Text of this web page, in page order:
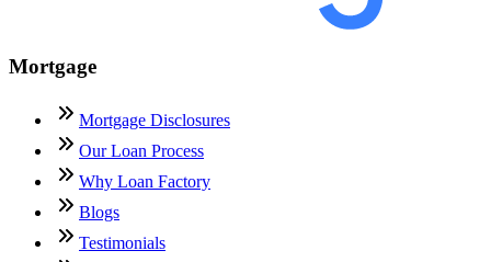
Mortgage
Mortgage Disclosures
Our Loan Process
Why Loan Factory
Blogs
Testimonials